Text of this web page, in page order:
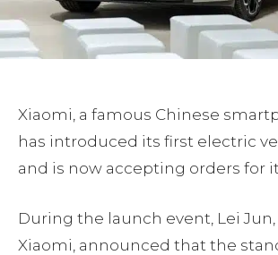
Xiaomi, a famous Chinese
has introduced its first electric
and is now accepting orders for it.
During the launch event, Lei Jun,
Xiaomi, announced that the